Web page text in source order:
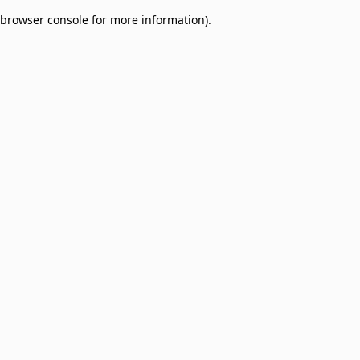
browser console for more information).